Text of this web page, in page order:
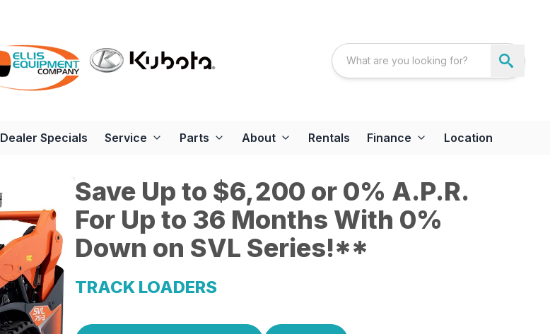
Dealer Specials Service Parts About Rentals Finance Location
Save Up to $6,200 or 0% A.P.R.
For Up to 36 Months With 0%
Down on SVL Series!**
TRACK LOADERS